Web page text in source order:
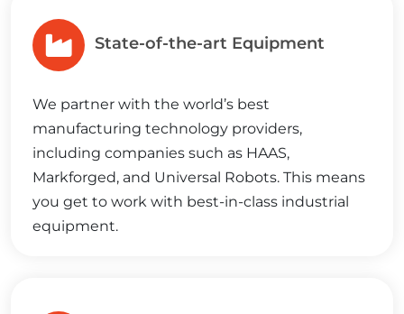
State-of-the-art Equipment
We partner with the world’s best
manufacturing technology providers,
including companies such as HAAS,
Markforged, and Universal Robots. This means
you get to work with best-in-class industrial
equipment.